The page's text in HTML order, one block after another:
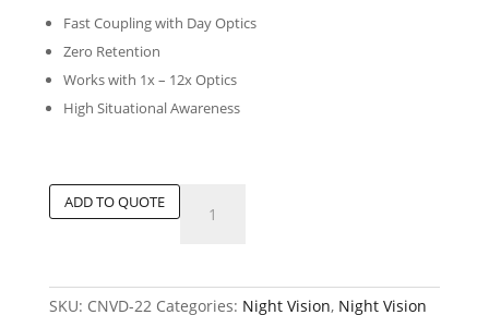
Fast Coupling with Day Optics
Zero Retention
Works with 1x – 12x Optics
High Situational Awareness
ADD TO QUOTE
Clip-
Vision
SKU: CNVD-22 Categories: Night Vision, Night Vision